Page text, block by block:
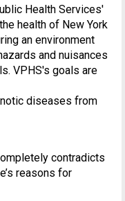
Health Services'
health of New York
an environment
and nuisances
VPHS's goals are
diseases from
contradicts
reasons for